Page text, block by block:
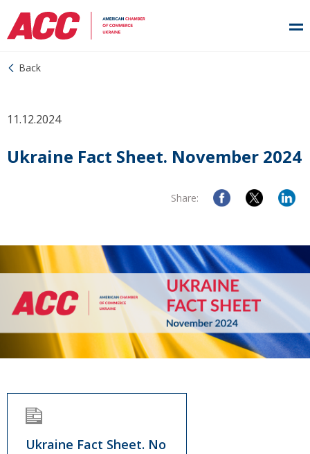
Back
11.12.2024
Ukraine Fact Sheet. November 2024
Share:
Ukraine Fact Sheet. No